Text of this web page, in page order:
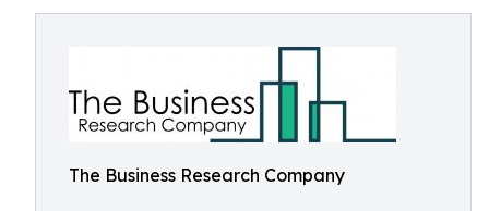
The Business Research Company